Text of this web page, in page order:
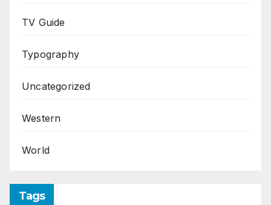
TV Guide
Typography
Uncategorized
Western
World
Tags